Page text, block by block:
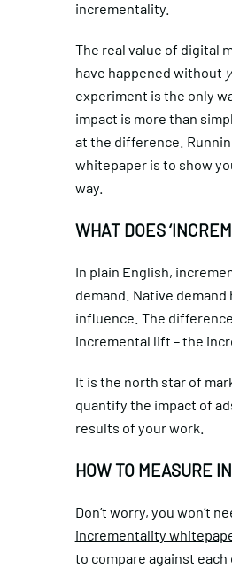
incrementality.
The real value of digital
have happened without
experiment is the only
impact is more than
at the difference.
whitepaper is to show
way.
WHAT DOES
In plain English,
demand. Native
influence. The
incremental lift – the
It is the north star of
quantify the impact of
results of your work.
HOW TO MEASURE
Don’t worry, you won’t
incrementality
to compare against